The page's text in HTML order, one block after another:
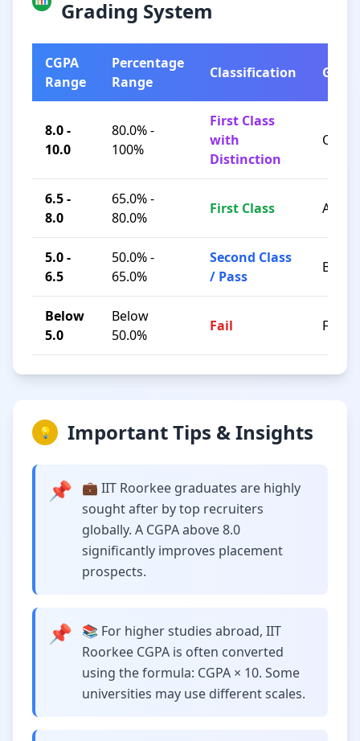
Grading System
CGPA
Range
Percentage
Range
Classification Grade
8.0 -
10.0
80.0% -
100%
First Class
with
Distinction
O / A+
6.5 -
8.0
65.0% -
80.0%
First Class A / B+
5.0 -
6.5
50.0% -
65.0%
Second Class
/ Pass
B / C
Below
5.0
Below
50.0%
Fail F
💡 Important Tips & Insights
📌
💼 IIT Roorkee graduates are highly
sought after by top recruiters
globally. A CGPA above 8.0
significantly improves placement
prospects.
📌
📚 For higher studies abroad, IIT
Roorkee CGPA is often converted
using the formula: CGPA × 10. Some
universities may use different scales.